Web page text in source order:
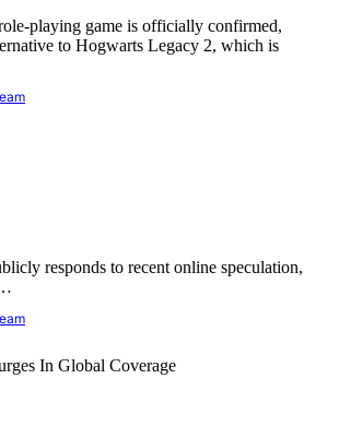
playing game is officially confirmed,
to Hogwarts Legacy 2, which is
responds to recent online speculation,